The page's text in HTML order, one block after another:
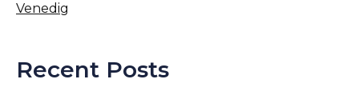
Venedig
Recent Posts